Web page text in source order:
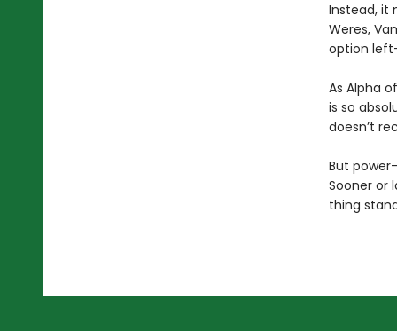
Instead, it
Weres,
option
As Alpha
is so
doesn’t
But
Sooner or
thing